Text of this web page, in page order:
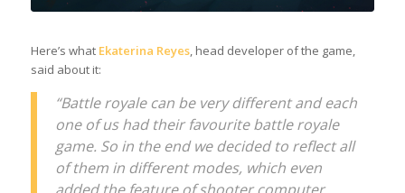
Here’s what Ekaterina Reyes, head developer of the game,
said about it:
“Battle royale can be very different and each
one of us had their favourite battle royale
game. So in the end we decided to reflect all
of them in different modes, which even